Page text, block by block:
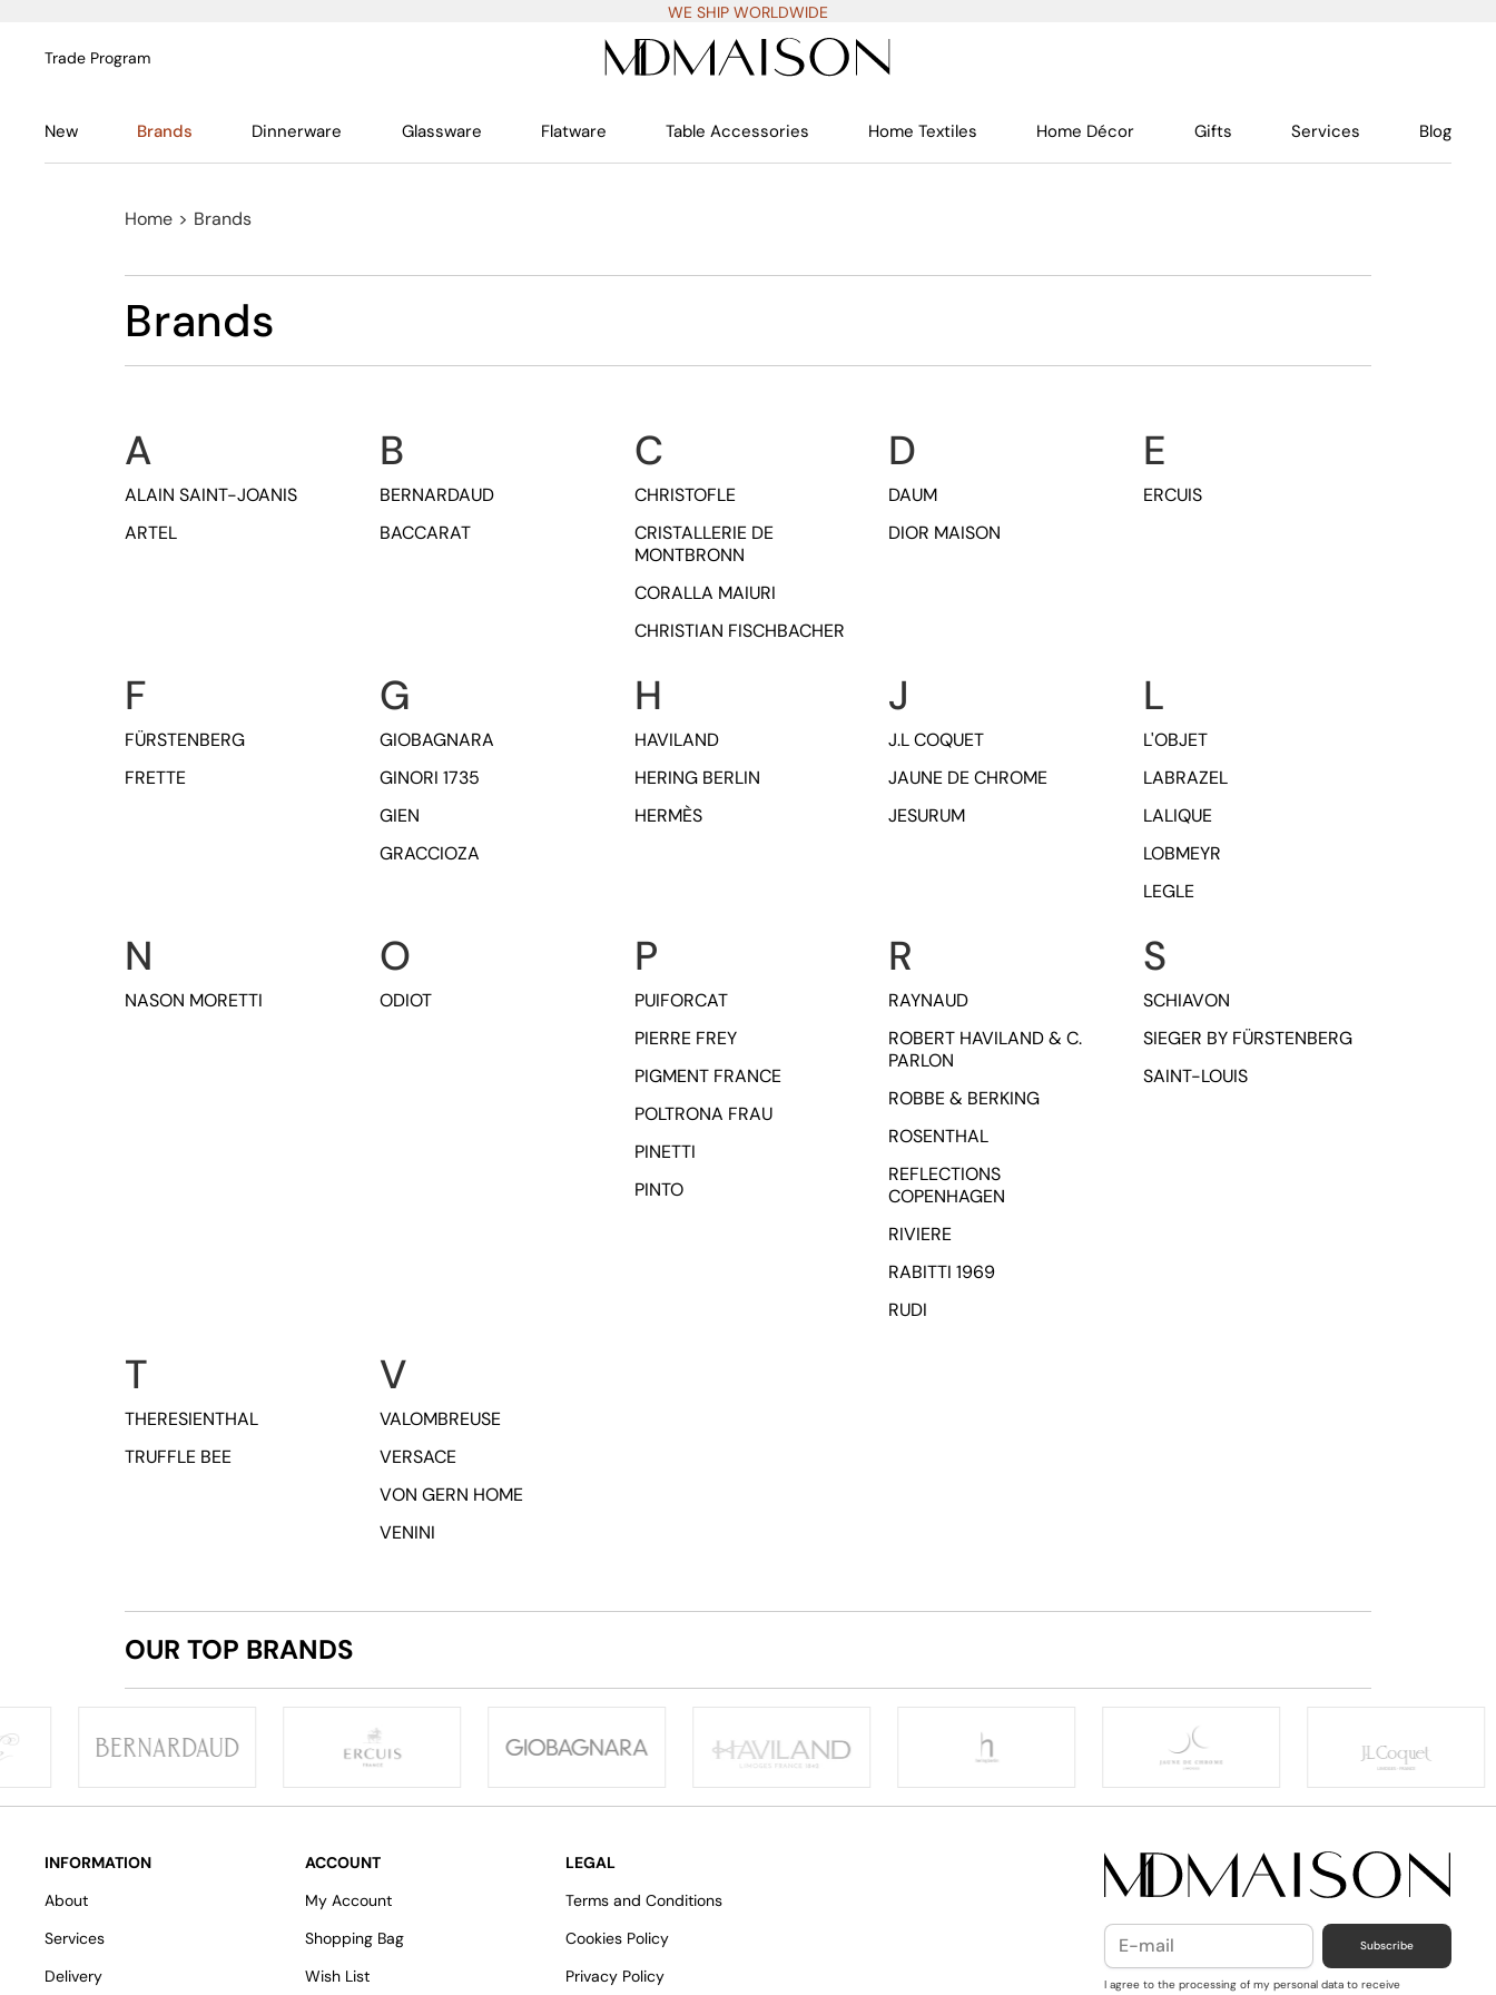
WE SHIP WORLDWIDE
Trade Program
New Brands Dinnerware Glassware Flatware Table Accessories Home Textiles Home Décor Gifts Services Blog
Home > Brands
Brands
A
ALAIN SAINT-JOANIS
ARTEL
B
BERNARDAUD
BACCARAT
C
CHRISTOFLE
CRISTALLERIE DE
MONTBRONN
CORALLA MAIURI
CHRISTIAN FISCHBACHER
D
DAUM
DIOR MAISON
E
ERCUIS
F
FÜRSTENBERG
FRETTE
G
GIOBAGNARA
GINORI 1735
GIEN
GRACCIOZA
H
HAVILAND
HERING BERLIN
HERMÈS
J
J.L COQUET
JAUNE DE CHROME
JESURUM
L
L'OBJET
LABRAZEL
LALIQUE
LOBMEYR
LEGLE
N
NASON MORETTI
O
ODIOT
P
PUIFORCAT
PIERRE FREY
PIGMENT FRANCE
POLTRONA FRAU
PINETTI
PINTO
R
RAYNAUD
ROBERT HAVILAND & C.
PARLON
ROBBE & BERKING
ROSENTHAL
REFLECTIONS
COPENHAGEN
RIVIERE
RABITTI 1969
RUDI
S
SCHIAVON
SIEGER BY FÜRSTENBERG
SAINT-LOUIS
T
THERESIENTHAL
TRUFFLE BEE
V
VALOMBREUSE
VERSACE
VON GERN HOME
VENINI
OUR TOP BRANDS
INFORMATION
About
Services
Delivery
ACCOUNT
My Account
Shopping Bag
Wish List
LEGAL
Terms and Conditions
Cookies Policy
Privacy Policy
Subscribe
I agree to the processing of my personal data to receive